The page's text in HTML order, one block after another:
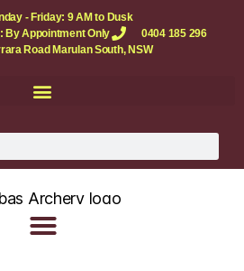
- Friday: 9 AM to Dusk
By Appointment Only
0404 185 296
Road Marulan South, NSW